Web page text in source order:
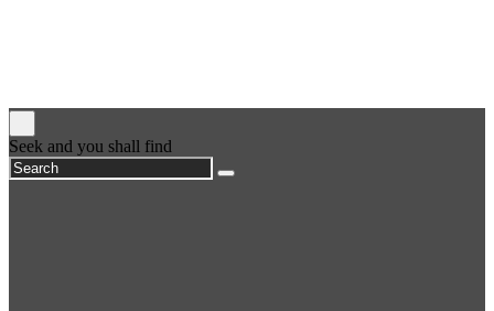
Seek and you shall find